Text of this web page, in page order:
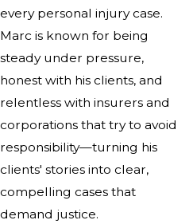
every personal injury case.
Marc is known for being
steady under pressure,
honest with his clients, and
relentless with insurers and
corporations that try to avoid
responsibility—turning his
clients' stories into clear,
compelling cases that
demand justice.